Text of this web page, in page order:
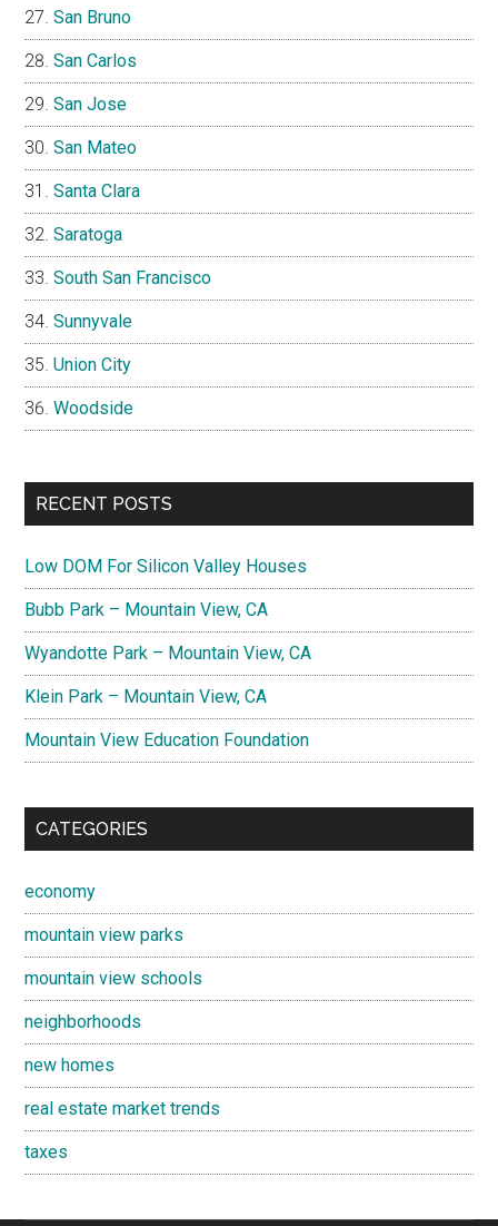
San Bruno
San Carlos
San Jose
San Mateo
Santa Clara
Saratoga
South San Francisco
Sunnyvale
Union City
Woodside
RECENT POSTS
Low DOM For Silicon Valley Houses
Bubb Park – Mountain View, CA
Wyandotte Park – Mountain View, CA
Klein Park – Mountain View, CA
Mountain View Education Foundation
CATEGORIES
economy
mountain view parks
mountain view schools
neighborhoods
new homes
real estate market trends
taxes